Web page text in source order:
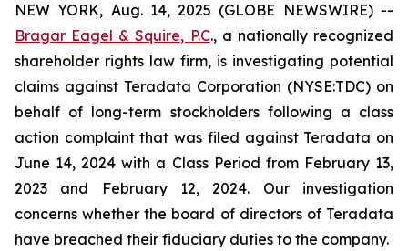
NEW YORK, Aug. 14, 2025 (GLOBE NEWSWIRE) --
Bragar Eagel & Squire, P.C., a nationally recognized
shareholder rights law firm, is investigating potential
claims against Teradata Corporation (NYSE:TDC) on
behalf of long-term stockholders following a class
action complaint that was filed against Teradata on
June 14, 2024 with a Class Period from February 13,
2023 and February 12, 2024. Our investigation
concerns whether the board of directors of Teradata
have breached their fiduciary duties to the company.